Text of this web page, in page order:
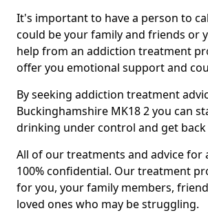
It's important to have a person to
could be your family and friends or
help from an addiction treatment
offer you emotional support and
By seeking addiction treatment
Buckinghamshire MK18 2 you can
drinking under control and get
All of our treatments and advice for
100% confidential. Our treatment
for you, your family members,
loved ones who may be struggling.